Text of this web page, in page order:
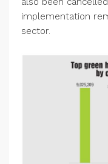
implementation
sector.